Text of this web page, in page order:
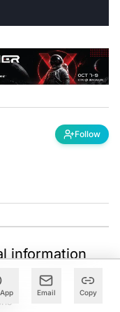
Email Copy
Follow
information